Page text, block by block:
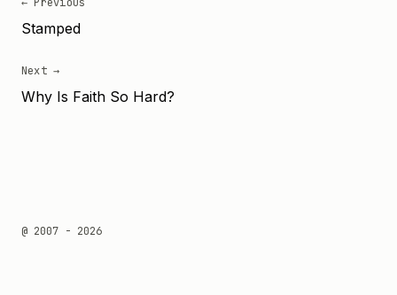
Stamped
Next →
Why Is Faith So Hard?
@ 2007 - 2026